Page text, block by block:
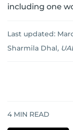
including one
Last updated:
Sharmila Dhal,
4 MIN READ